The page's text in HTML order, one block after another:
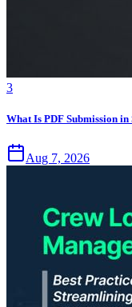
3
What Is PDF Submission in
Aug 7, 2026